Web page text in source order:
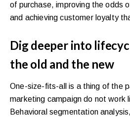
of purchase, improving the odds
and achieving customer loyalty
Dig deeper into
the old and the new
One-size-fits-all is a thing of the
marketing campaign do not work
Behavioral segmentation